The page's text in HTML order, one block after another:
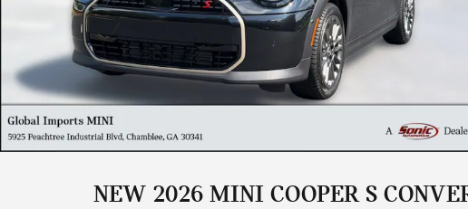
NEW 2026 MINI COOPER S